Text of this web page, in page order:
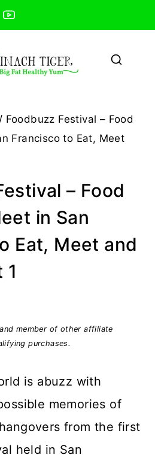
/ Foodbuzz Festival – Food
Francisco to Eat, Meet
– Food
in San
Eat, Meet and
1
member of other affiliate
purchases.
is abuzz with
memories of
from the first
held in San